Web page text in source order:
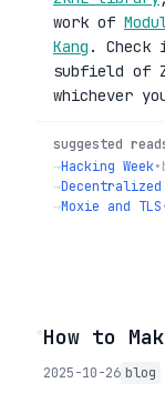
work of
Kang .
subfield of
whichever
suggested
→Hacking Week•
→
→Moxie and TLS
◦How to
2025-10-26 blog